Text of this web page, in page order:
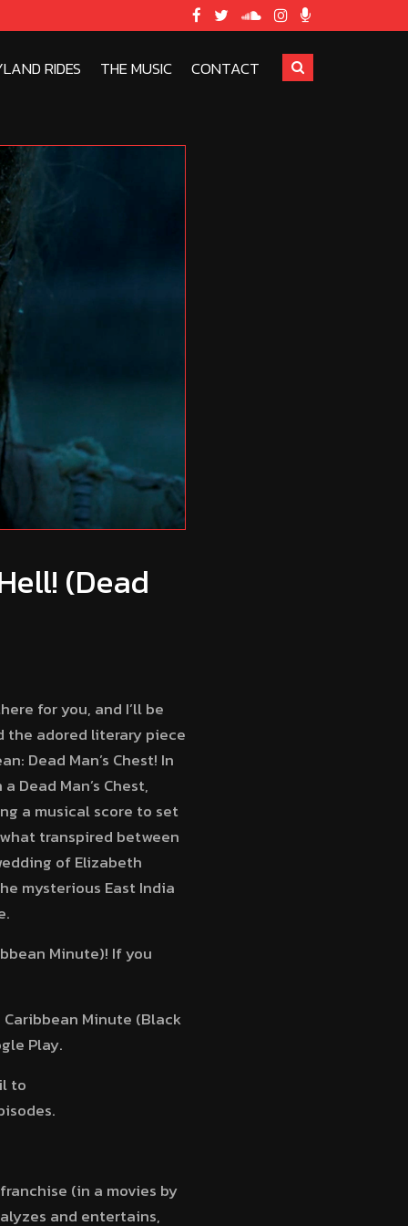
RIDES THE MUSIC CONTACT
(Dead
for you, and I’ll be
the adored literary piece
Dead Man’s Chest! In
Man’s Chest,
a musical score to set
transpired between
of Elizabeth
mysterious East India
Minute)! If you
Minute (Black
Play.
to
(in a movies by
and entertains,